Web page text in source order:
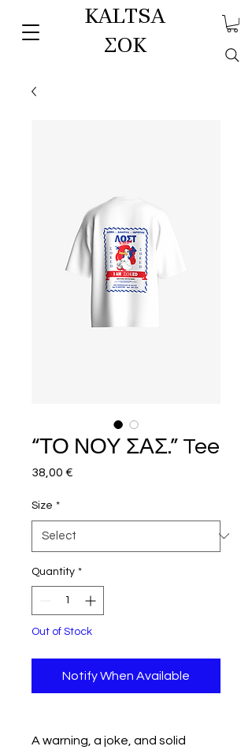
KALTSA
ΣΟΚ
“ΤΟ ΝΟΥ ΣΑΣ.” Tee
38,00 €
Size *
Quantity *
Out of Stock
Notify When Available
A warning, a joke, and solid